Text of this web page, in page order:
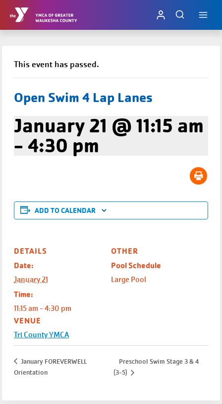
Skip
This event has passed.
Open Swim 4 Lap Lanes
January 21 @ 11:15 am
- 4:30 pm
ADD TO CALENDAR
DETAILS
Date:
January 21
Time:
11:15 am - 4:30 pm
VENUE
Tri County YMCA
OTHER
Pool Schedule
Large Pool
January FOREVERWELL
Orientation
Preschool Swim Stage 3 & 4
(3-5)